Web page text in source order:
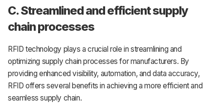
C. Streamlined and efficient supply
chain processes
RFID technology plays a crucial role in streamlining and
optimizing supply chain processes for manufacturers. By
providing enhanced visibility, automation, and data accuracy,
RFID offers several benefits in achieving a more efficient and
seamless supply chain.